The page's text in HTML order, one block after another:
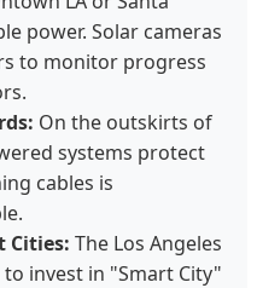
power. Solar cameras
to monitor progress
On the outskirts of
systems protect
cables is
Cities: The Los Angeles
invest in "Smart City"